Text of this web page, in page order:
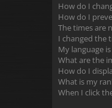
How do I
How do I
The times are
I changed the
My language
What are the
How do I
What is my
When I click